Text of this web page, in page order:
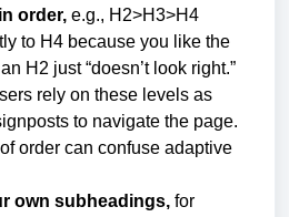
order, e.g., H2>H3>H4
to H4 because you like the
H2 just “doesn’t look right.”
rely on these levels as
to navigate the page.
order can confuse adaptive
own subheadings, for